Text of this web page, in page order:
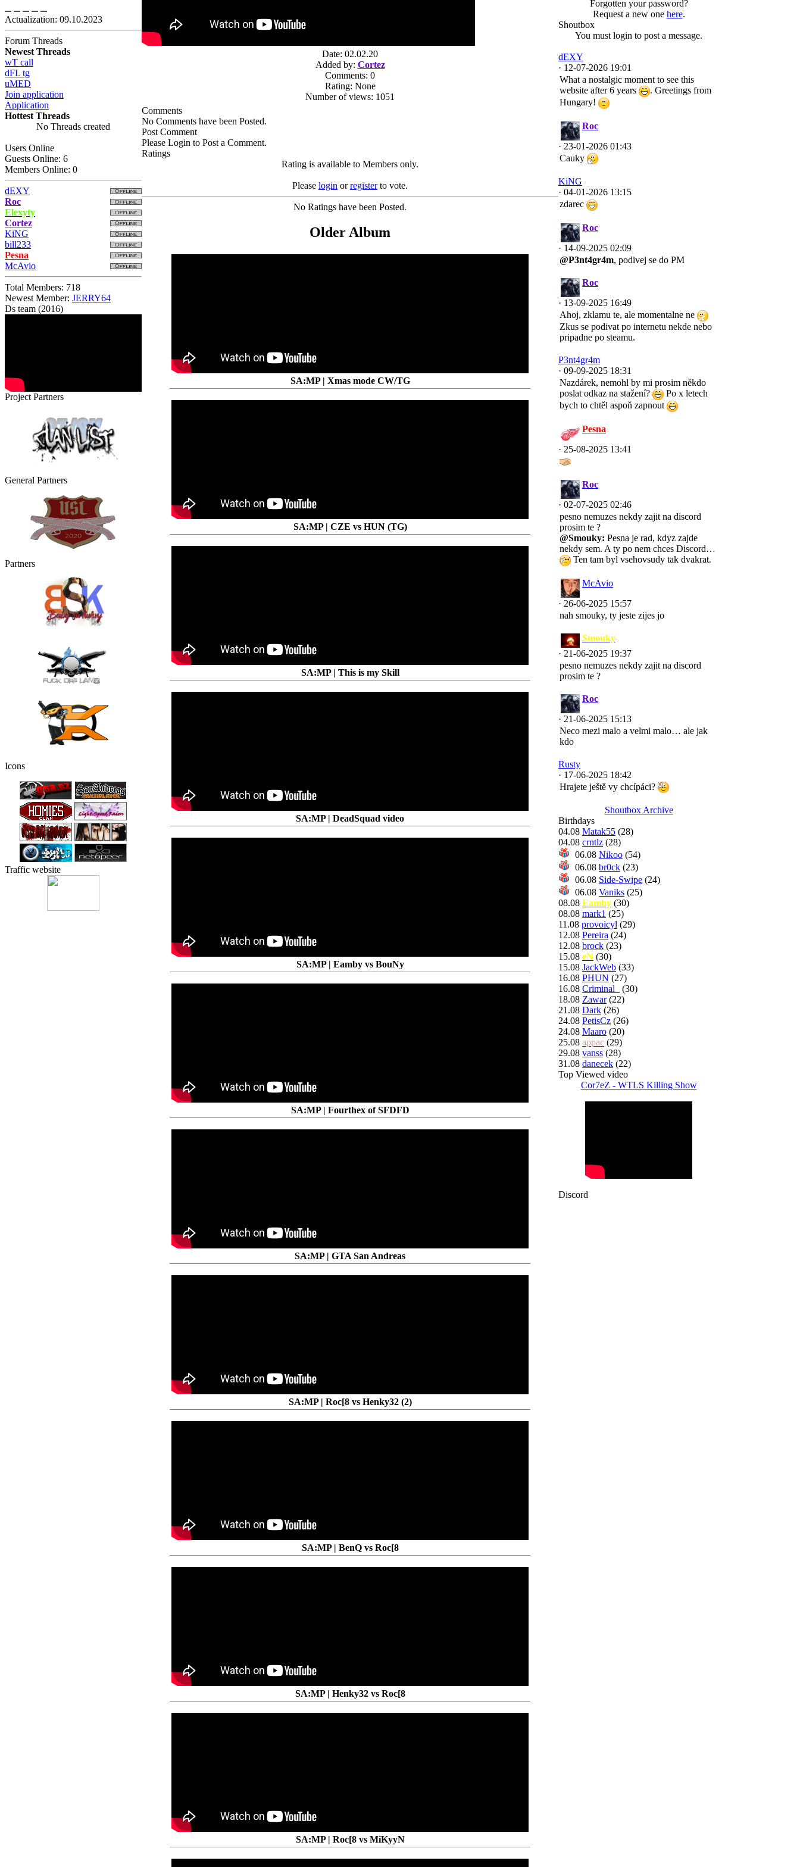
Actualization: 09.10.2023
Forum Threads
Newest Threads
wT call
dFL tg
uMED
Join application
Application
Hottest Threads
No Threads created
Users Online
Guests Online: 6
Members Online: 0
dEXY
Roc
Elexyty
Cortez
KiNG
bill233
Pesna
McAvio
Total Members: 718
Newest Member: JERRY64
Ds team (2016)
Project Partners
General Partners
Partners
Icons
Traffic website
Date: 02.02.20
Added by: Cortez
Comments: 0
Rating: None
Number of views: 1051
Comments
No Comments have been Posted.
Post Comment
Please Login to Post a Comment.
Ratings
Rating is available to Members only.
Please login orregisterto vote.
No Ratings have been Posted.
Older Album
SA:MP | Xmas mode CW/TG
SA:MP | CZE vs HUN (TG)
SA:MP | This is my Skill
SA:MP | DeadSquad video
SA:MP | Eamby vs BouNy
SA:MP | Fourthex of SFDFD
SA:MP | GTA San Andreas
SA:MP | Roc[8 vs Henky32 (2)
SA:MP | BenQ vs Roc[8
SA:MP | Henky32 vs Roc[8
SA:MP | Roc[8 vs MiKyyN
Forgotten your password?
Request a new one here.
Shoutbox
You must login to post a message.
dEXY
· 12-07-2026 19:01
What a nostalgic moment to see this
website after 6 years
. Greetings from
Hungary!
Roc
· 23-01-2026 01:43
Cauky
KiNG
· 04-01-2026 13:15
zdarec
Roc
· 14-09-2025 02:09
@P3nt4gr4m, podivej se do PM
Roc
· 13-09-2025 16:49
Ahoj, zklamu te, ale momentalne ne
Zkus se podivat po internetu nekde nebo
pripadne po steamu.
P3nt4gr4m
· 09-09-2025 18:31
Nazdárek, nemohl by mi prosim někdo
poslat odkaz na stažení?
Po x letech
bych to chtěl aspoň zapnout
Pesna
· 25-08-2025 13:41
Roc
· 02-07-2025 02:46
pesno nemuzes nekdy zajit na discord
prosim te ?
@Smouky: Pesna je rad, kdyz zajde
nekdy sem. A ty po nem chces Discord…
Ten tam byl vsehovsudy tak dvakrat.
McAvio
· 26-06-2025 15:57
nah smouky, ty jeste zijes jo
Smouky
· 21-06-2025 19:37
pesno nemuzes nekdy zajit na discord
prosim te ?
Roc
· 21-06-2025 15:13
Neco mezi malo a velmi malo… ale jak
kdo
Rusty
· 17-06-2025 18:42
Hrajete ještě vy chcípáci?
Shoutbox Archive
Birthdays
04.08 Matak55 (28)
04.08 crntlz (28)
06.08 Nikoo (54)
06.08 br0ck (23)
06.08 Side-Swipe (24)
06.08 Vaniks (25)
08.08 Eamby (30)
08.08 mark1 (25)
11.08 provoicyl (29)
12.08 Pereira (24)
12.08 brock (23)
15.08 eN (30)
15.08 JackWeb (33)
16.08 PHUN (27)
16.08 Criminal_
(30)
18.08 Zawar(22)
21.08 Dark (26)
24.08 PetisCz (26)
24.08 Maaro (20)
25.08 appac (29)
29.08 vanss (28)
31.08 danecek (22)
Top Viewed video
Cor7eZ - WTLS Killing Show
Discord